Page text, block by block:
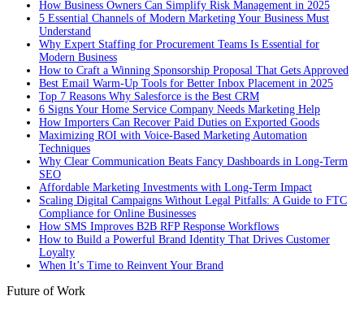
How Business Owners Can Simplify Risk Management in 2025
5 Essential Channels of Modern Marketing Your Business Must
Understand
Why Expert Staffing for Procurement Teams Is Essential for
Modern Business
How to Craft a Winning Sponsorship Proposal That Gets Approved
Best Email Warm-Up Tools for Better Inbox Placement in 2025
Top 7 Reasons Why Salesforce is the Best CRM
6 Signs Your Home Service Company Needs Marketing Help
How Importers Can Recover Paid Duties on Exported Goods
Maximizing ROI with Voice-Based Marketing Automation
Techniques
Why Clear Communication Beats Fancy Dashboards in Long-Term
SEO
Affordable Marketing Investments with Long-Term Impact
Scaling Digital Campaigns Without Legal Pitfalls: A Guide to FTC
Compliance for Online Businesses
How SMS Improves B2B RFP Response Workflows
How to Build a Powerful Brand Identity That Drives Customer
Loyalty
When It’s Time to Reinvent Your Brand
Future of Work